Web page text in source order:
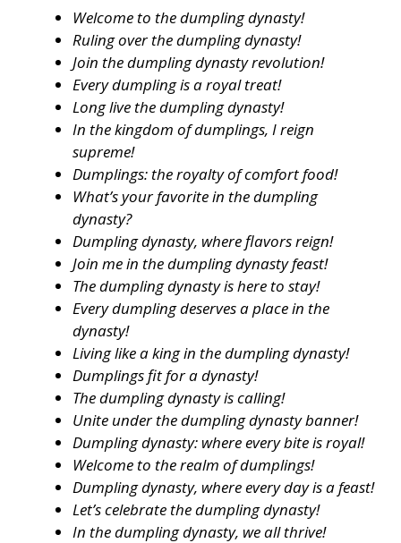
Welcome to the dumpling dynasty!
Ruling over the dumpling dynasty!
Join the dumpling dynasty revolution!
Every dumpling is a royal treat!
Long live the dumpling dynasty!
In the kingdom of dumplings, I reign
supreme!
Dumplings: the royalty of comfort food!
What’s your favorite in the dumpling
dynasty?
Dumpling dynasty, where flavors reign!
Join me in the dumpling dynasty feast!
The dumpling dynasty is here to stay!
Every dumpling deserves a place in the
dynasty!
Living like a king in the dumpling dynasty!
Dumplings fit for a dynasty!
The dumpling dynasty is calling!
Unite under the dumpling dynasty banner!
Dumpling dynasty: where every bite is royal!
Welcome to the realm of dumplings!
Dumpling dynasty, where every day is a feast!
Let’s celebrate the dumpling dynasty!
In the dumpling dynasty, we all thrive!